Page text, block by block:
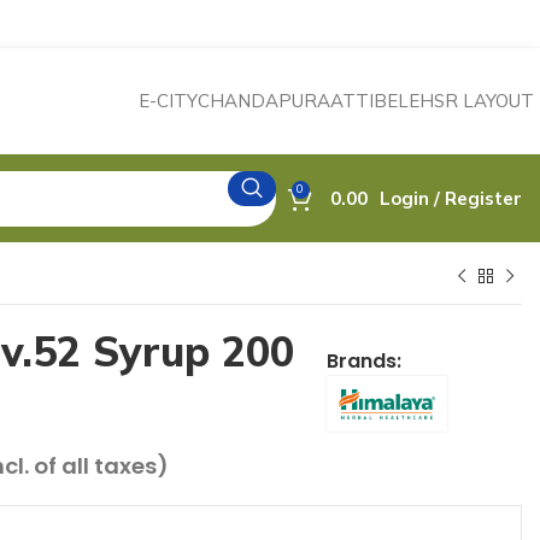
E-CITYCHANDAPURAATTIBELEHSR LAYOUT
0 0.00 Login / Register
Syrup 200
Brands:
of all taxes)